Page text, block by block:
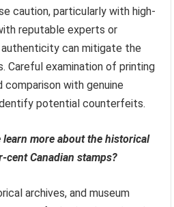
caution, particularly with high-
reputable experts or
can mitigate the
Careful examination of printing
comparison with genuine
potential counterfeits.
learn more about the historical
Canadian stamps?
archives, and museum